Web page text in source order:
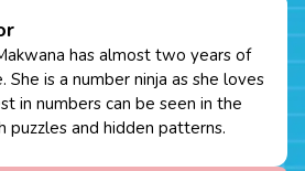
has almost two years of
She is a number ninja as she loves
in numbers can be seen in the
puzzles and hidden patterns.